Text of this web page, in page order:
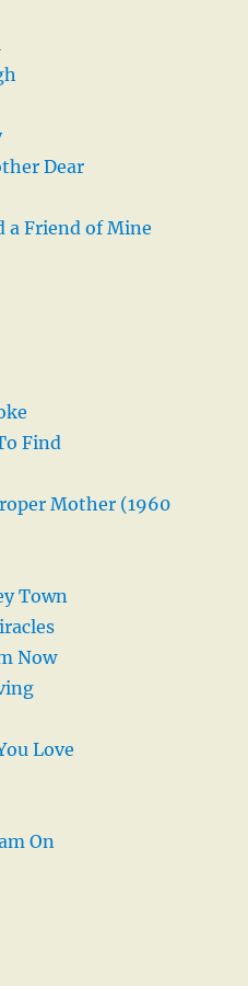
Dear
a Friend of Mine
Find
Mother (1960
Town
Now
Love
On